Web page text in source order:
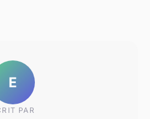
E
PAR